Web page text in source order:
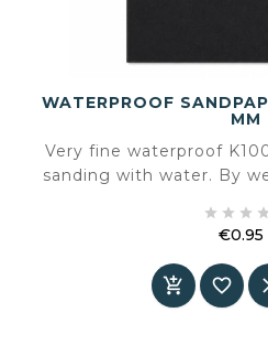
WATERPROOF
MM
Very fine waterproof
sanding with water. By
you can work in a
size for a hand
machine with a
   
€0.95
 